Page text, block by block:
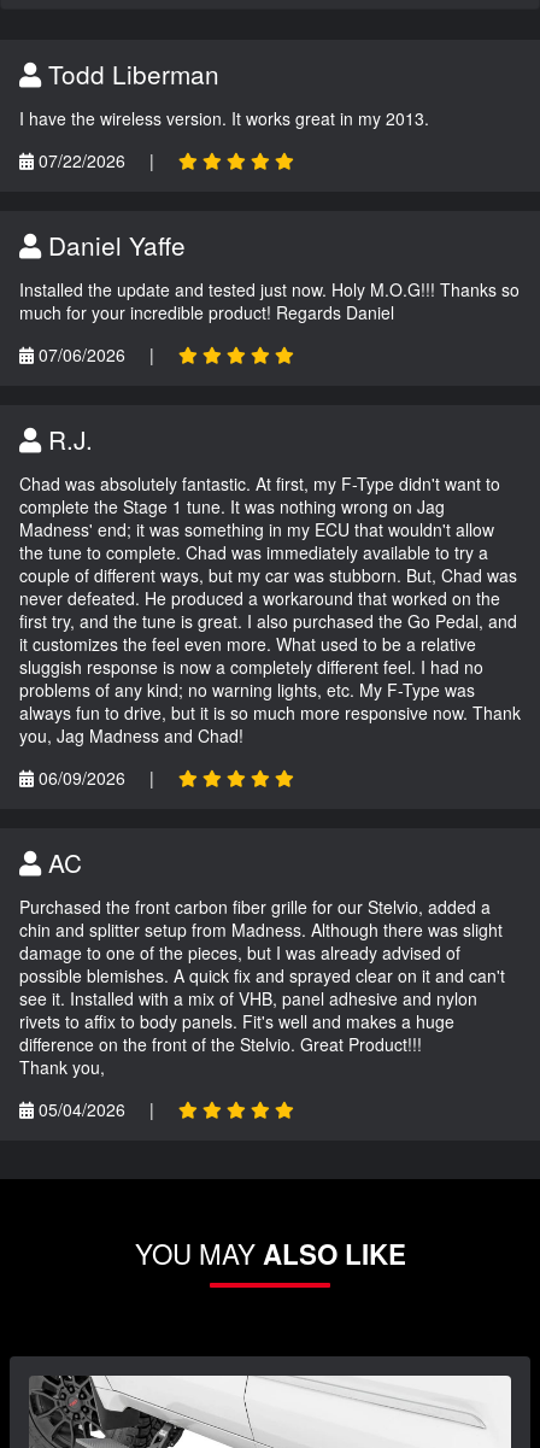
Todd Liberman
I have the wireless version. It works great in my 2013.
07/22/2026
|
Daniel Yaffe
Installed the update and tested just now. Holy M.O.G!!! Thanks so
much for your incredible product! Regards Daniel
07/06/2026
|
R.J.
Chad was absolutely fantastic. At first, my F-Type didn't want to
complete the Stage 1 tune. It was nothing wrong on Jag
Madness' end; it was something in my ECU that wouldn't allow
the tune to complete. Chad was immediately available to try a
couple of different ways, but my car was stubborn. But, Chad was
never defeated. He produced a workaround that worked on the
first try, and the tune is great. I also purchased the Go Pedal, and
it customizes the feel even more. What used to be a relative
sluggish response is now a completely different feel. I had no
problems of any kind; no warning lights, etc. My F-Type was
always fun to drive, but it is so much more responsive now. Thank
you, Jag Madness and Chad!
06/09/2026
|
AC
Purchased the front carbon fiber grille for our Stelvio, added a
chin and splitter setup from Madness. Although there was slight
damage to one of the pieces, but I was already advised of
possible blemishes. A quick fix and sprayed clear on it and can't
see it. Installed with a mix of VHB, panel adhesive and nylon
rivets to affix to body panels. Fit's well and makes a huge
difference on the front of the Stelvio. Great Product!!!
Thank you,
05/04/2026
|
YOU MAYALSO LIKE